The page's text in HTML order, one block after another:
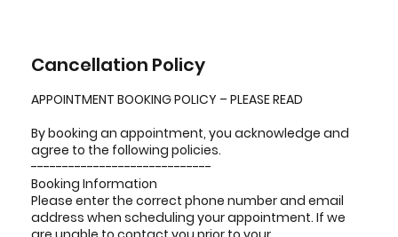
Cancellation Policy
APPOINTMENT BOOKING POLICY – PLEASE READ
By booking an appointment, you acknowledge and
agree to the following policies.
-----------------------------
Booking Information
Please enter the correct phone number and email
address when scheduling your appointment. If we